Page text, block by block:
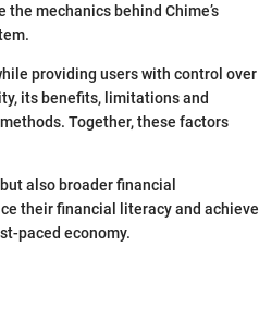
mechanics behind Chime’s
providing users with control over
its benefits, limitations and
Together, these factors
also broader financial
their financial literacy and achieve
paced economy.